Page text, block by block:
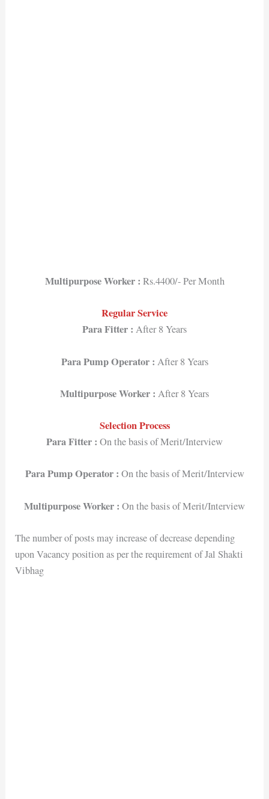
Multipurpose Worker : Rs.4400/- Per Month
Regular Service
Para Fitter : After 8 Years
Para Pump Operator : After 8 Years
Multipurpose Worker : After 8 Years
Selection Process
Para Fitter : On the basis of Merit/Interview
Para Pump Operator : On the basis of Merit/Interview
Multipurpose Worker : On the basis of Merit/Interview
The number of posts may increase of decrease depending
upon Vacancy position as per the requirement of Jal Shakti
Vibhag